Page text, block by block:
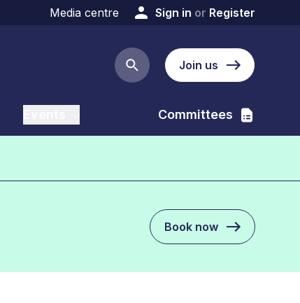
Media centre Sign in or Register
Search button
Join us
Committees
Book now